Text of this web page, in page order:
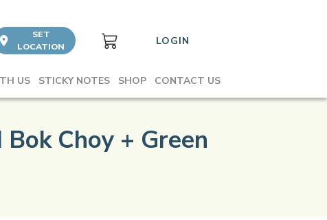
SET
LOCATION
LOGIN
US STICKY NOTES SHOP CONTACT US
Choy + Green